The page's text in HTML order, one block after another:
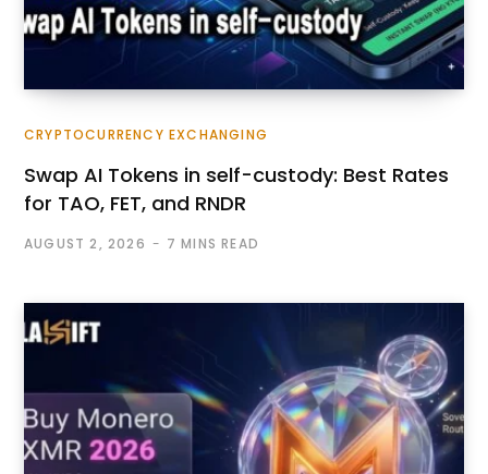
CRYPTOCURRENCY EXCHANGING
Swap AI Tokens in self-custody: Best Rates
for TAO, FET, and RNDR
AUGUST 2, 2026 7 MINS READ